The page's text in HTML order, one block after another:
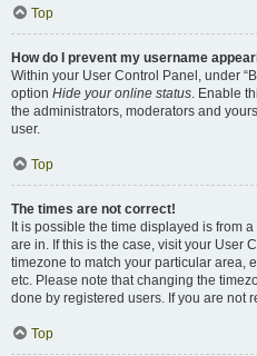
Top
How do I prevent my username
Within your User Control Panel, under
option Hide your online status. Enable
the administrators, moderators and
user.
Top
The times are not correct!
It is possible the time displayed is from
are in. If this is the case, visit your User
timezone to match your particular area,
etc. Please note that changing the
done by registered users. If you are not
Top